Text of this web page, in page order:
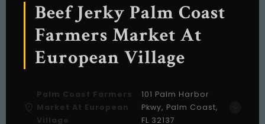
Beef Jerky Palm Coast
Farmers Market At
European Village
Palm Coast Farmers
Market At European
Village
101 Palm Harbor
Pkwy, Palm Coast,
FL 32137